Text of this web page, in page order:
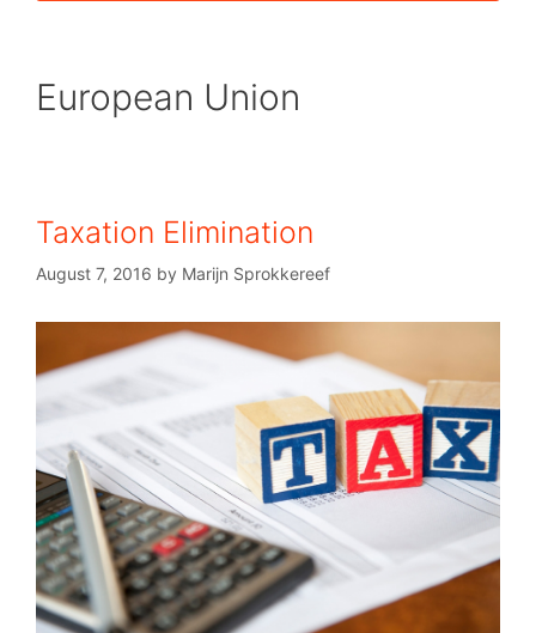
European Union
Taxation Elimination
August 7, 2016 by Marijn Sprokkereef